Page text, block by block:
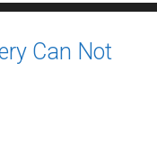
Can Not